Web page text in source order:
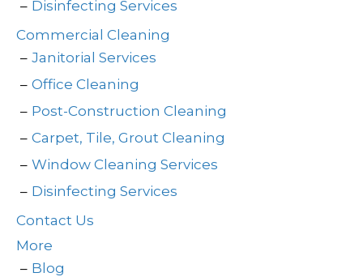
Disinfecting Services
Commercial Cleaning
Janitorial Services
Office Cleaning
Post-Construction Cleaning
Carpet, Tile, Grout Cleaning
Window Cleaning Services
Disinfecting Services
Contact Us
More
Blog